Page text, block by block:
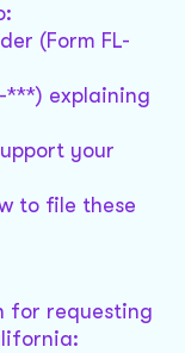
(Form FL-
***) explaining
your
to file these
for requesting